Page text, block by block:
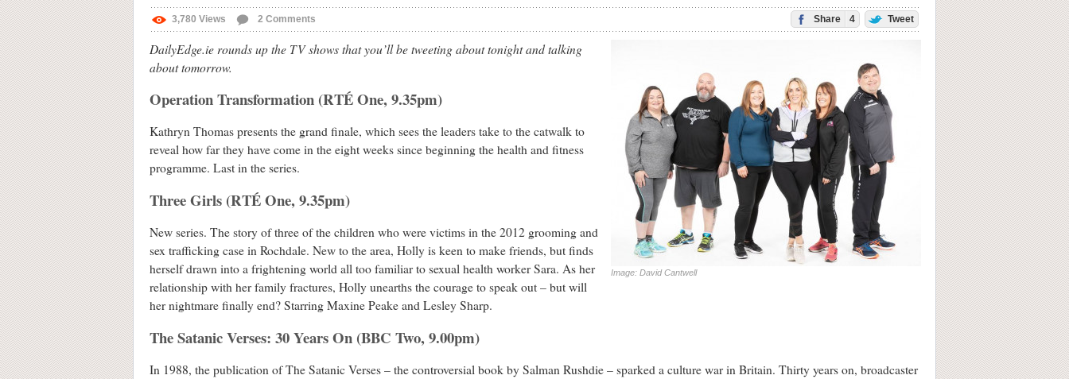
3,780 Views 2 Comments Share 4 Tweet
Image: David Cantwell
DailyEdge.ie rounds up the TV shows that you’ll be tweeting about tonight and talking
about tomorrow.
Operation Transformation (RTÉ One, 9.35pm)
Kathryn Thomas presents the grand finale, which sees the leaders take to the catwalk to
reveal how far they have come in the eight weeks since beginning the health and fitness
programme. Last in the series.
Three Girls (RTÉ One, 9.35pm)
New series. The story of three of the children who were victims in the 2012 grooming and
sex trafficking case in Rochdale. New to the area, Holly is keen to make friends, but finds
herself drawn into a frightening world all too familiar to sexual health worker Sara. As her
relationship with her family fractures, Holly unearths the courage to speak out – but will
her nightmare finally end? Starring Maxine Peake and Lesley Sharp.
The Satanic Verses: 30 Years On (BBC Two, 9.00pm)
In 1988, the publication of The Satanic Verses – the controversial book by Salman Rushdie – sparked a culture war in Britain. Thirty years on, broadcaster